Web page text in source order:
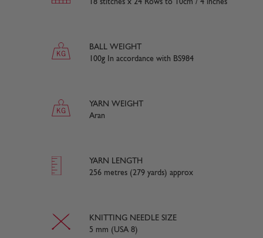
18 stitches x 24 Rows to 10cm / 4 inches
BALL WEIGHT
100g In accordance with BS984
YARN WEIGHT
Aran
YARN LENGTH
256 metres (279 yards) approx
KNITTING NEEDLE SIZE
5 mm (USA 8)